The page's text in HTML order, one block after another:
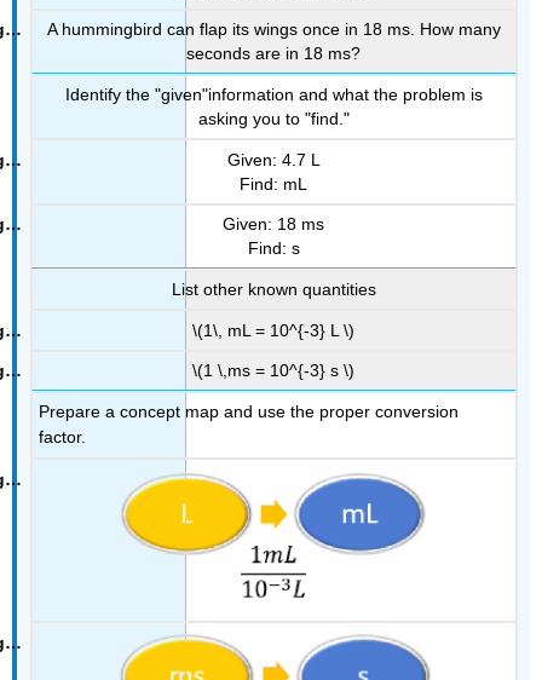
A hummingbird can flap its wings once in 18 ms. How many
seconds are in 18 ms?
Identify the "given"information and what the problem is
asking you to "find."
Given: 4.7 L
Find: mL
Given: 18 ms
Find: s
List other known quantities
\(1\, mL = 10^{-3} L \)
\(1 \,ms = 10^{-3} s \)
Prepare a concept map and use the proper conversion
factor.